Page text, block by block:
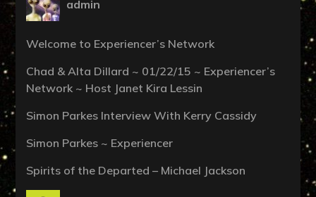
admin
Welcome to Experiencer’s Network
Chad & Alta Dillard ~ 01/22/15 ~ Experiencer’s
Network ~ Host Janet Kira Lessin
Simon Parkes Interview With Kerry Cassidy
Simon Parkes ~ Experiencer
Spirits of the Departed – Michael Jackson